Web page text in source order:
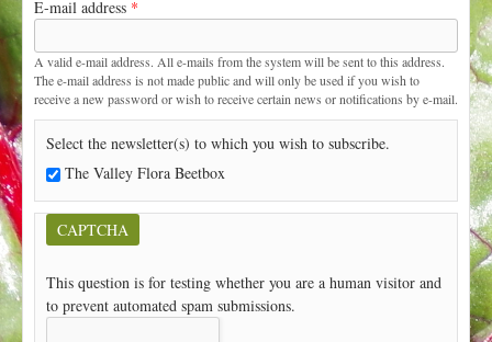
t
E-mail address *
A valid e-mail address. All e-mails from the system will be sent to this address.
The e-mail address is not made public and will only be used if you wish to
receive a new password or wish to receive certain news or notifications by e-mail.
Select the newsletter(s) to which you wish to subscribe.
The Valley Flora Beetbox
CAPTCHA
This question is for testing whether you are a human visitor and
to prevent automated spam submissions.